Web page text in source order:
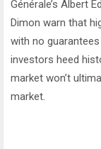
Générale’s Albert
Dimon warn that
with no
investors heed
market won’t
market.